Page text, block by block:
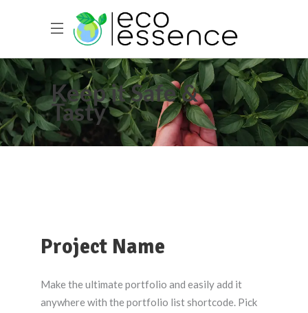
Keep it Safe &
Tasty
Project Name
Make the ultimate portfolio and easily add it
anywhere with the portfolio list shortcode. Pick